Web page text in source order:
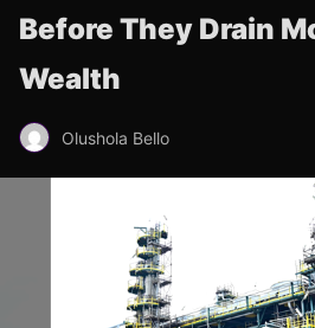
Before They Drain
Wealth
Olushola Bello